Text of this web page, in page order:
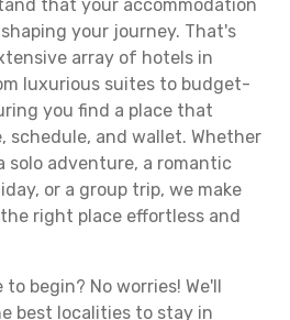
that your accommodation
your journey. That's
array of hotels in
luxurious suites to budget-
you find a place that
schedule, and wallet. Whether
solo adventure, a romantic
or a group trip, we make
right place effortless and
begin? No worries! We'll
best localities to stay in